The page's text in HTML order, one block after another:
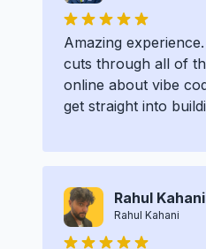
Amazing
cuts through all of
online about vibe
get straight into
Rahul Kahani
Rahul Kahani